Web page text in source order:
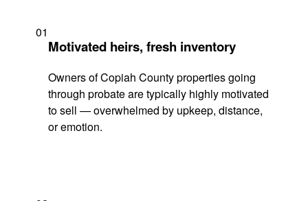
01
Motivated heirs, fresh inventory
Owners of Copiah County properties going
through probate are typically highly motivated
to sell — overwhelmed by upkeep, distance,
or emotion.